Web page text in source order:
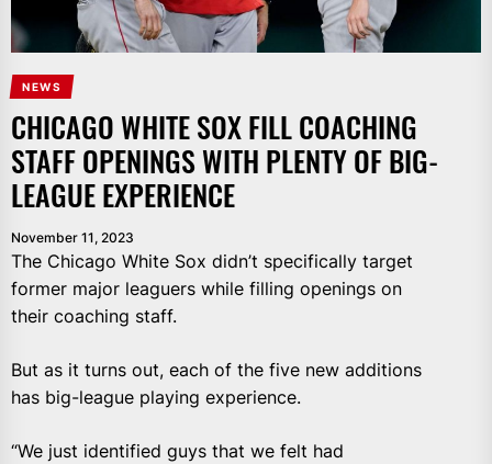
NEWS
CHICAGO WHITE SOX FILL COACHING
STAFF OPENINGS WITH PLENTY OF BIG-
LEAGUE EXPERIENCE
November 11, 2023
The Chicago White Sox didn’t specifically target
former major leaguers while filling openings on
their coaching staff.
But as it turns out, each of the five new additions
has big-league playing experience.
“We just identified guys that we felt had